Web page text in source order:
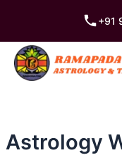
content
+91
Astrology